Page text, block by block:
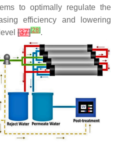
to optimally regulate the
efficiency and lowering
[37][28].